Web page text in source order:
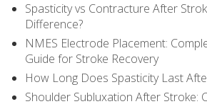
Spasticity vs Contracture After
Difference?
NMES Electrode Placement:
Guide for Stroke Recovery
How Long Does Spasticity Last
Shoulder Subluxation After Stroke: